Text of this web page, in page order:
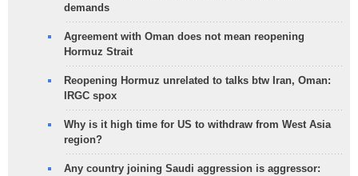
demands
Agreement with Oman does not mean reopening
Hormuz Strait
Reopening Hormuz unrelated to talks btw Iran, Oman:
IRGC spox
Why is it high time for US to withdraw from West Asia
region?
Any country joining Saudi aggression is aggressor: